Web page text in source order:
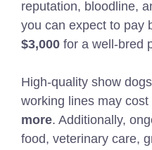
reputation, bloodline,
you can expect to pay
$3,000 for a well-bred
High-quality show
working lines may
more. Additionally,
food, veterinary care,